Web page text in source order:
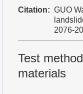
Citation: GUO
2076-
Test
materials